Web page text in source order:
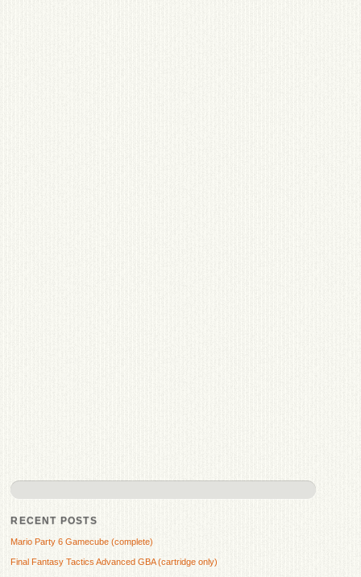
RECENT POSTS
Mario Party 6 Gamecube (complete)
Final Fantasy Tactics Advanced GBA (cartridge only)